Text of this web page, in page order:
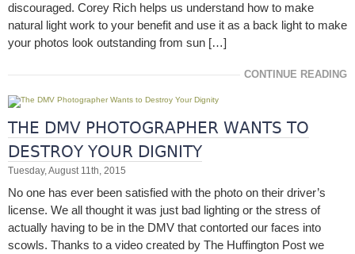
discouraged. Corey Rich helps us understand how to make
natural light work to your benefit and use it as a back light to make
your photos look outstanding from sun […]
CONTINUE READING
THE DMV PHOTOGRAPHER WANTS TO
DESTROY YOUR DIGNITY
Tuesday, August 11th, 2015
No one has ever been satisfied with the photo on their driver’s
license. We all thought it was just bad lighting or the stress of
actually having to be in the DMV that contorted our faces into
scowls. Thanks to a video created by The Huffington Post we